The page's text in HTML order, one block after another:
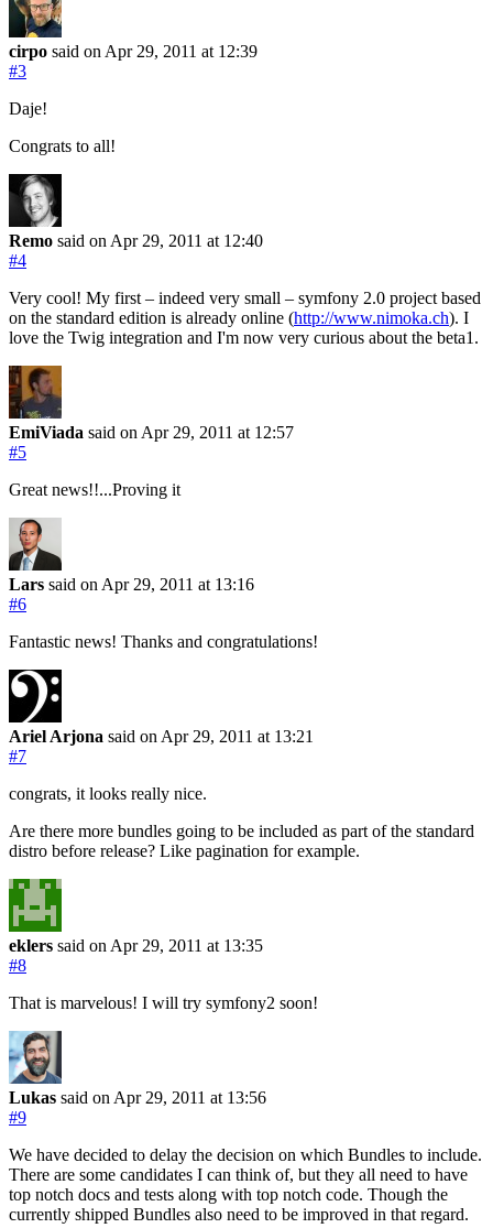
cirpo said on Apr 29, 2011 at 12:39
#3
Daje!
Congrats to all!
Remo said on Apr 29, 2011 at 12:40
#4
Very cool! My first – indeed very small – symfony 2.0 project based
on the standard edition is already online (http://www.nimoka.ch). I
love the Twig integration and I'm now very curious about the beta1.
EmiViada said on Apr 29, 2011 at 12:57
#5
Great news!!...Proving it
Lars said on Apr 29, 2011 at 13:16
#6
Fantastic news! Thanks and congratulations!
Ariel Arjona said on Apr 29, 2011 at 13:21
#7
congrats, it looks really nice.
Are there more bundles going to be included as part of the standard
distro before release? Like pagination for example.
eklers said on Apr 29, 2011 at 13:35
#8
That is marvelous! I will try symfony2 soon!
Lukas said on Apr 29, 2011 at 13:56
#9
We have decided to delay the decision on which Bundles to include.
There are some candidates I can think of, but they all need to have
top notch docs and tests along with top notch code. Though the
currently shipped Bundles also need to be improved in that regard.